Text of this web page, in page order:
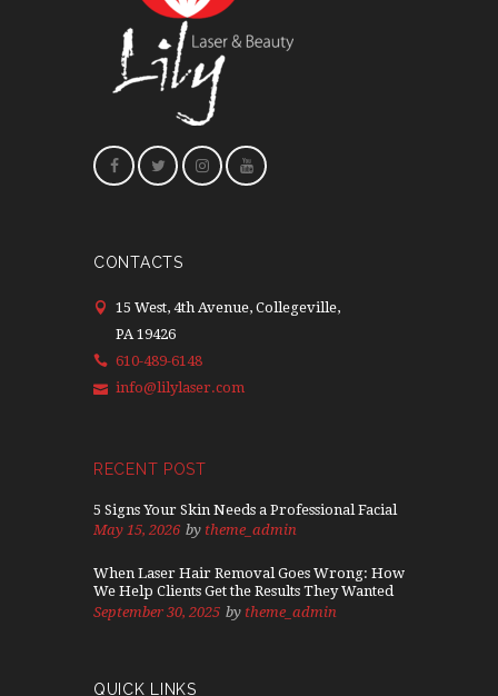
CONTACTS
15 West, 4th Avenue, Collegeville,
PA 19426
610-489-6148
info@lilylaser.com
RECENT POST
5 Signs Your Skin Needs a Professional Facial
May 15, 2026 by theme_admin
When Laser Hair Removal Goes Wrong: How
We Help Clients Get the Results They Wanted
September 30, 2025 by theme_admin
QUICK LINKS